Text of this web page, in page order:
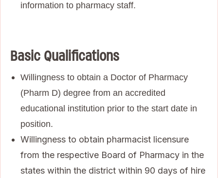
information to pharmacy staff.
Basic Qualifications
Willingness to obtain a Doctor of Pharmacy
(Pharm D) degree from an accredited
educational institution prior to the start date in
position.
Willingness to obtain pharmacist licensure
from the respective Board of Pharmacy in the
states within the district within 90 days of hire